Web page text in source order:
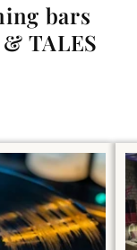
bars
TALES